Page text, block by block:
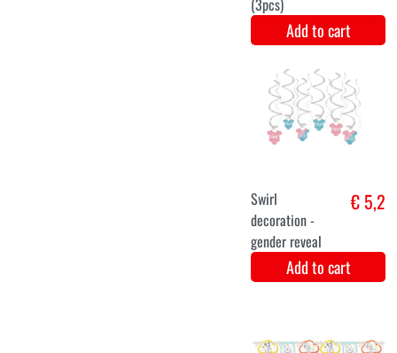
Baby set blue
Add to cart
Decoration line
€ 5,8